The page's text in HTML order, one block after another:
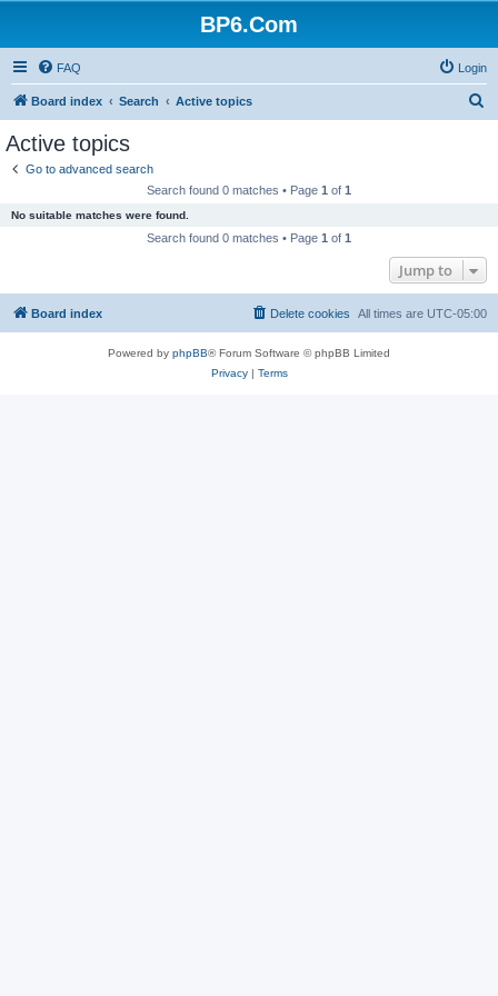
BP6.Com
FAQ Login
Board index Search Active topics
Active topics
Go to advanced search
Search found 0 matches • Page 1 of 1
No suitable matches were found.
Search found 0 matches • Page 1 of 1
Jump to
Board index All times are UTC-05:00
Delete cookies
Powered by phpBB® Forum Software © phpBB Limited
Privacy| Terms